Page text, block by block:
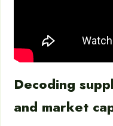
Decoding
and market